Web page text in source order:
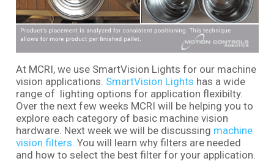
At MCRI, we use SmartVision Lights for our machine
vision applications. SmartVision Lights has a wide
range of lighting options for application flexibilty.
Over the next few weeks MCRI will be helping you to
explore each category of basic machine vision
hardware. Next week we will be discussing machine
vision filters. You will learn why filters are needed
and how to select the best filter for your application.